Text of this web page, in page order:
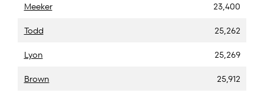
Meeker 23,400
Todd 25,262
Lyon 25,269
Brown 25,912